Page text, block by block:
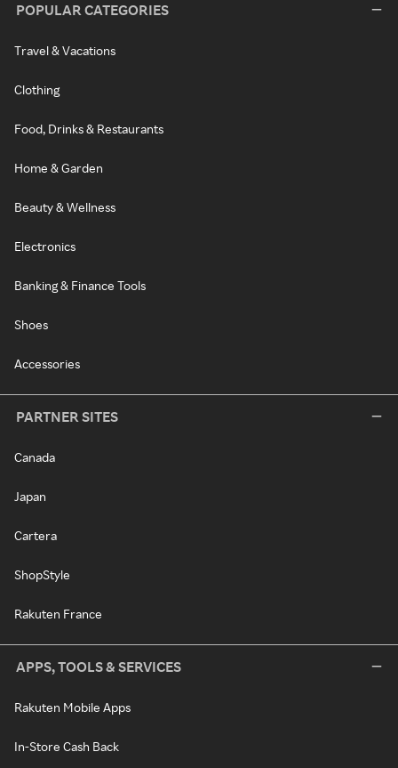
POPULAR CATEGORIES
Travel & Vacations
Clothing
Food, Drinks & Restaurants
Home & Garden
Beauty & Wellness
Electronics
Banking & Finance Tools
Shoes
Accessories
PARTNER SITES
Canada
Japan
Cartera
ShopStyle
Rakuten France
APPS, TOOLS & SERVICES
Rakuten Mobile Apps
In-Store Cash Back